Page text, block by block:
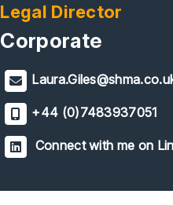
Legal Director
Corporate
+44 (0)7483937051
Connect with me on